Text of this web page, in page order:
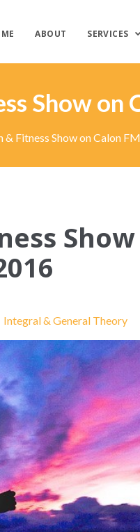
ABOUT SERVICES
Show on
& Fitness Show on Calon
Integral & General Theory